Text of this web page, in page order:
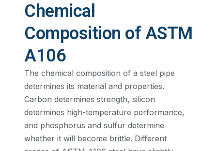
Chemical
Composition of ASTM
A106
The chemical composition of a steel pipe
determines its material and properties.
Carbon determines strength, silicon
determines high-temperature performance,
and phosphorus and sulfur determine
whether it will become brittle. Different